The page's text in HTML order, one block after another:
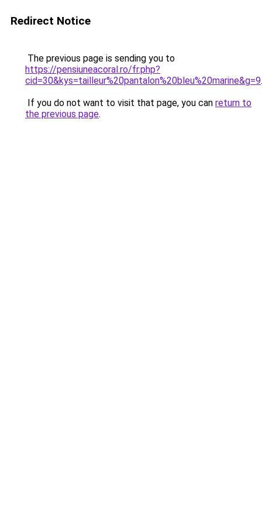
Redirect Notice
The previous page is sending you to
https://pensiuneacoral.ro/fr.php?
cid=30&kys=tailleur%20pantalon%20bleu%20marine&g=9.
If you do not want to visit that page, you can return to
the previous page.